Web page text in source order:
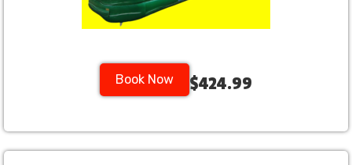
Book Now $424.99